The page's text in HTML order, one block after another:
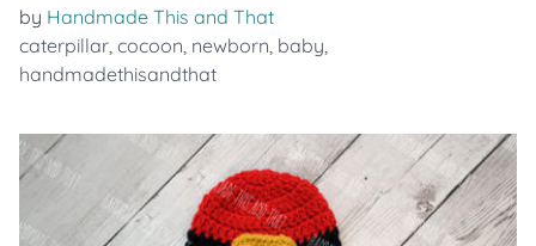
by Handmade This and That
caterpillar, cocoon, newborn, baby,
handmadethisandthat